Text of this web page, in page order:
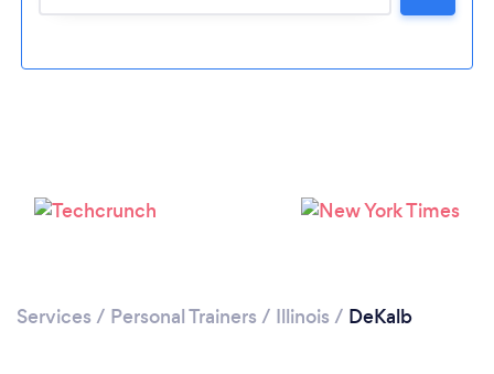
Services / Personal Trainers / Illinois / DeKalb